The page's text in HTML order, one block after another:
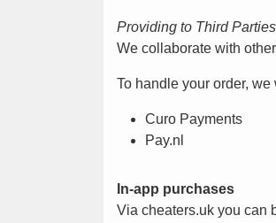
Providing to Third Parties
We collaborate with
To handle your order, we
Curo Payments
Pay.nl
In-app purchases
Via cheaters.uk you can